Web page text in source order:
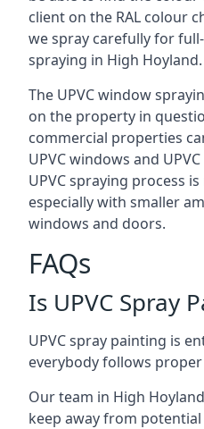
client on the RAL colour
we spray carefully for
spraying in High Hoyland.
The UPVC window
on the property in
commercial properties
UPVC windows and
UPVC spraying process
especially with smaller
windows and doors.
FAQs
Is UPVC Spray
UPVC spray painting is
everybody follows
Our team in High
keep away from